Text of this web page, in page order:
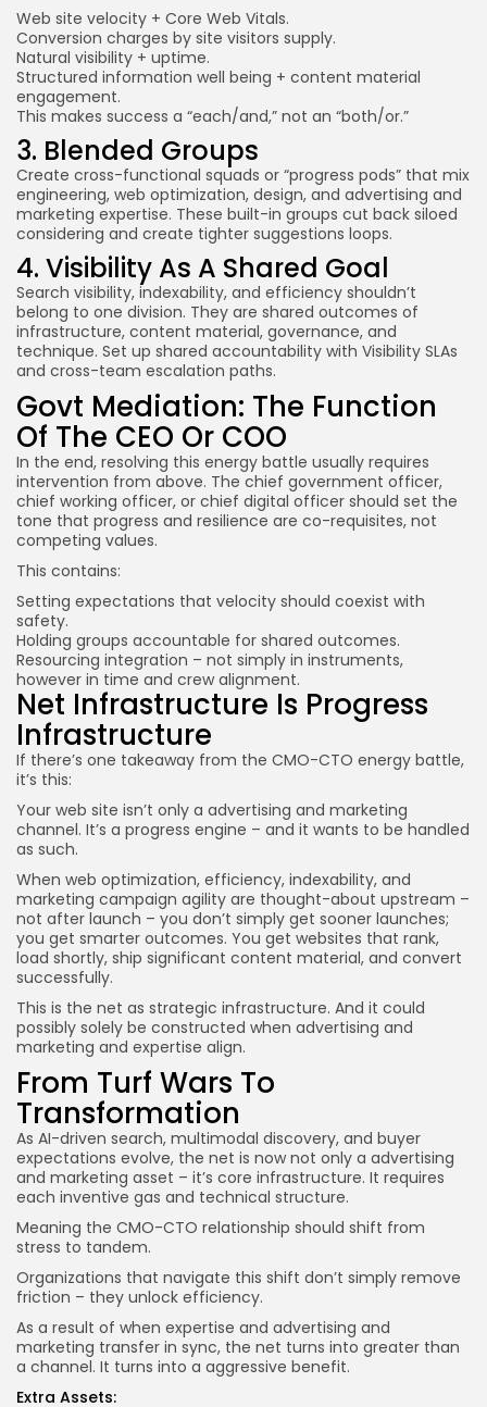
Web site velocity + Core Web Vitals.
Conversion charges by site visitors supply.
Natural visibility + uptime.
Structured information well being + content material
engagement.
This makes success a “each/and,” not an “both/or.”
3. Blended Groups
Create cross-functional squads or “progress pods” that mix
engineering, web optimization, design, and advertising and
marketing expertise. These built-in groups cut back siloed
considering and create tighter suggestions loops.
4. Visibility As A Shared Goal
Search visibility, indexability, and efficiency shouldn’t
belong to one division. They are shared outcomes of
infrastructure, content material, governance, and
technique. Set up shared accountability with Visibility SLAs
and cross-team escalation paths.
Govt Mediation: The Function
Of The CEO Or COO
In the end, resolving this energy battle usually requires
intervention from above. The chief government officer,
chief working officer, or chief digital officer should set the
tone that progress and resilience are co-requisites, not
competing values.
This contains:
Setting expectations that velocity should coexist with
safety.
Holding groups accountable for shared outcomes.
Resourcing integration – not simply in instruments,
however in time and crew alignment.
Net Infrastructure Is Progress
Infrastructure
If there’s one takeaway from the CMO-CTO energy battle,
it’s this:
Your web site isn’t only a advertising and marketing
channel. It’s a progress engine – and it wants to be handled
as such.
When web optimization, efficiency, indexability, and
marketing campaign agility are thought-about upstream –
not after launch – you don’t simply get sooner launches;
you get smarter outcomes. You get websites that rank,
load shortly, ship significant content material, and convert
successfully.
This is the net as strategic infrastructure. And it could
possibly solely be constructed when advertising and
marketing and expertise align.
From Turf Wars To
Transformation
As AI-driven search, multimodal discovery, and buyer
expectations evolve, the net is now not only a advertising
and marketing asset – it’s core infrastructure. It requires
each inventive gas and technical structure.
Meaning the CMO-CTO relationship should shift from
stress to tandem.
Organizations that navigate this shift don’t simply remove
friction – they unlock efficiency.
As a result of when expertise and advertising and
marketing transfer in sync, the net turns into greater than
a channel. It turns into a aggressive benefit.
Extra Assets: